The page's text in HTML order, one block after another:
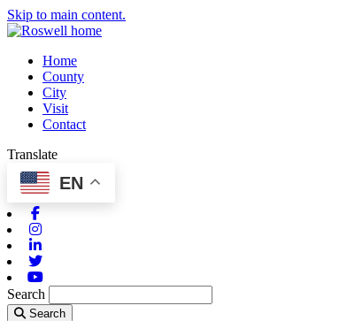
Skip to main content.
Home
County
City
Visit
Contact
Translate
EN
Search
Search